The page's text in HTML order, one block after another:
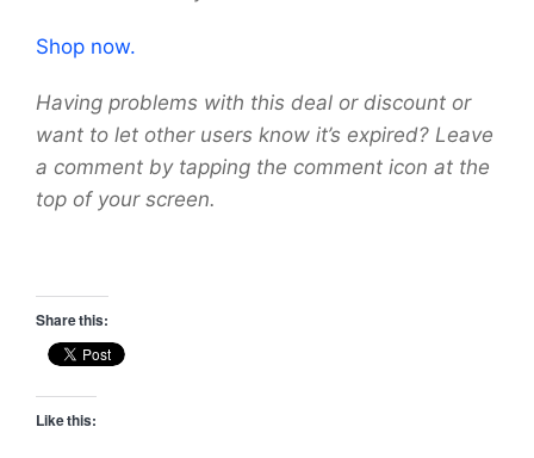
Shop now.
Having problems with this deal or discount or
want to let other users know it’s expired? Leave
a comment by tapping the comment icon at the
top of your screen.
Share this:
Like this: